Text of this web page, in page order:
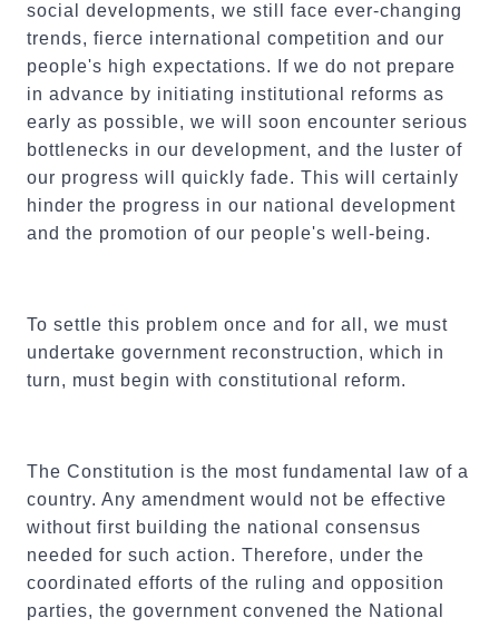
social developments, we still face ever-changing
trends, fierce international competition and our
people's high expectations. If we do not prepare
in advance by initiating institutional reforms as
early as possible, we will soon encounter serious
bottlenecks in our development, and the luster of
our progress will quickly fade. This will certainly
hinder the progress in our national development
and the promotion of our people's well-being.
To settle this problem once and for all, we must
undertake government reconstruction, which in
turn, must begin with constitutional reform.
The Constitution is the most fundamental law of a
country. Any amendment would not be effective
without first building the national consensus
needed for such action. Therefore, under the
coordinated efforts of the ruling and opposition
parties, the government convened the National